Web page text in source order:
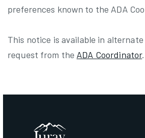
preferences known to the ADA
This notice is available in
request from the ADA Coordinator.